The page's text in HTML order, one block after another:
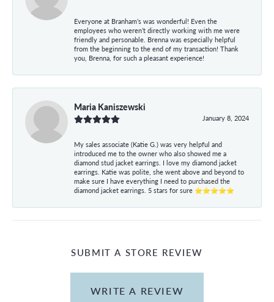
Everyone at Branham’s was wonderful! Even the
employees who weren’t directly working with me were
friendly and personable. Brenna was especially helpful
from the beginning to the end of my transaction! Thank
you, Brenna, for such a pleasant experience!
Maria Kaniszewski
January 8, 2024
My sales associate (Katie G.) was very helpful and
introduced me to the owner who also showed me a
diamond stud jacket earrings. I love my diamond jacket
earrings. Katie was polite, she went above and beyond to
make sure I have everything I need to purchased the
diamond jacket earrings. 5 stars for sure ⭐⭐⭐⭐⭐
SUBMIT A STORE REVIEW
WRITE A REVIEW